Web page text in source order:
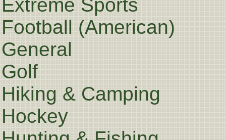
Extreme Sports
Football (American)
General
Golf
Hiking & Camping
Hockey